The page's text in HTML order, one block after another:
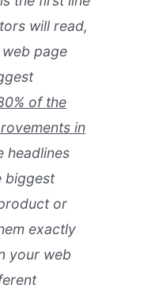
will read,
page
of the
in
headlines
biggest
or
exactly
your web